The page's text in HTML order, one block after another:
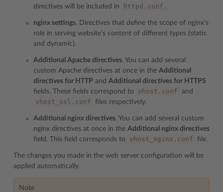
directives will be included in
httpd.conf .
nginx settings. Directives that define the scope of nginx’s
role in serving website’s content of different types (static
and dynamic).
Additional Apache directives. You can add several
custom Apache directives at once in the Additional
directives for HTTP and Additional directives for HTTPS
fields. These fields correspond to
vhost.conf and
vhost_ssl.conf files respectively.
Additional nginx directives. You can add several custom
nginx directives at once in the Additional nginx directives
field. This field corresponds to
vhost_nginx.conf file.
The changes you made in the web server configuration will be
applied automatically.
Note